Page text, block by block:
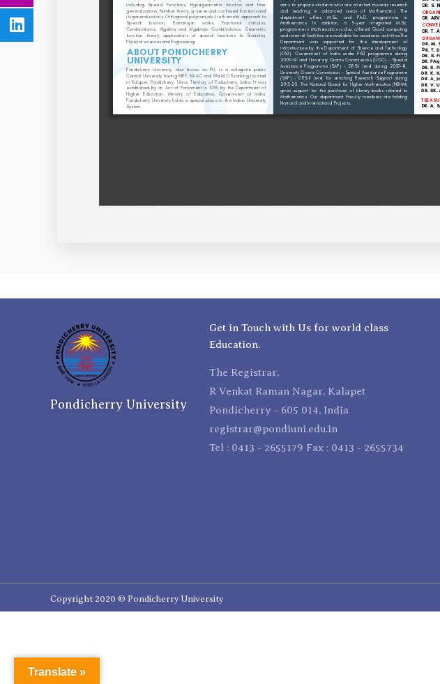
Pondicherry University
Get in Touch with Us for world class
Education.
The Registrar,
R Venkat Raman Nagar, Kalapet
Pondicherry - 605 014, India
registrar@pondiuni.edu.in
Tel : 0413 - 2655179 Fax : 0413 - 2655734
Copyright 2020 © Pondicherry University
Translate »